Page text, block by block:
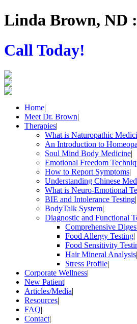
Linda Brown, ND
Call Today!
Home|
Meet Dr. Brown|
Therapies|
What is Naturopathic
An Introduction to
Soul Mind Body Medicine|
Emotional Freedom
How to Report Symptoms|
Understanding Chinese
What is Neuro-Emotional
BIE and Intolerance Testing|
BodyTalk System|
Diagnostic and Functional
Comprehensive
Food Allergy Testing|
Food Sensitivity
Hair Mineral Analysis|
Stress Profile|
Corporate Wellness|
New Patient|
Articles/Media|
Resources|
FAQ|
Contact|